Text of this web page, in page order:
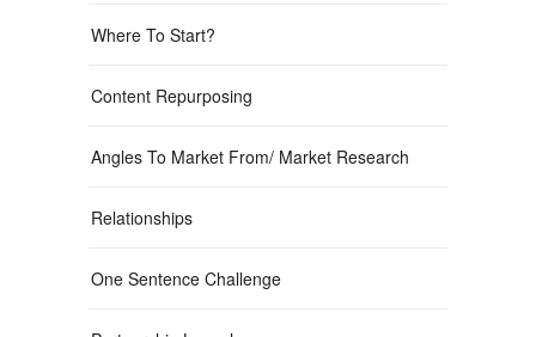
Where To Start?
Content Repurposing
Angles To Market From/ Market Research
Relationships
One Sentence Challenge